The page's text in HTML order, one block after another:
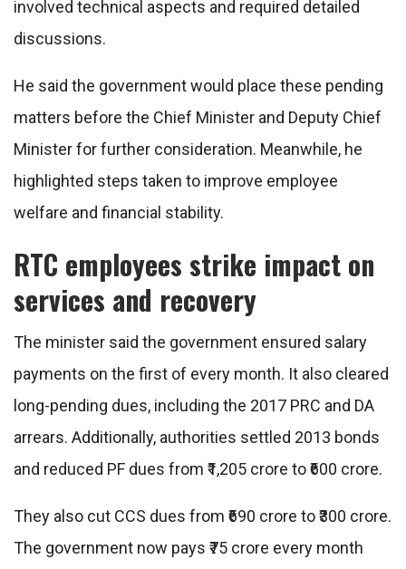
involved technical aspects and required detailed
discussions.
He said the government would place these pending
matters before the Chief Minister and Deputy Chief
Minister for further consideration. Meanwhile, he
highlighted steps taken to improve employee
welfare and financial stability.
RTC employees strike impact on
services and recovery
The minister said the government ensured salary
payments on the first of every month. It also cleared
long-pending dues, including the 2017 PRC and DA
arrears. Additionally, authorities settled 2013 bonds
and reduced PF dues from ₹1,205 crore to ₹600 crore.
They also cut CCS dues from ₹690 crore to ₹300 crore.
The government now pays ₹75 crore every month